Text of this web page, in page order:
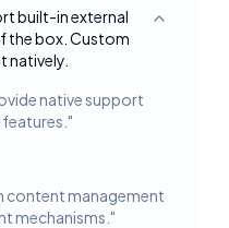
built-in external
the box. Custom
natively.
Toggle
native support
"
content management
mechanisms. "